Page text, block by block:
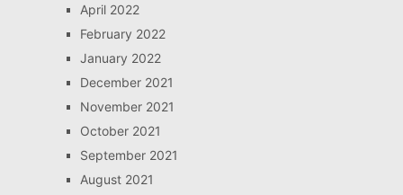
April 2022
February 2022
January 2022
December 2021
November 2021
October 2021
September 2021
August 2021